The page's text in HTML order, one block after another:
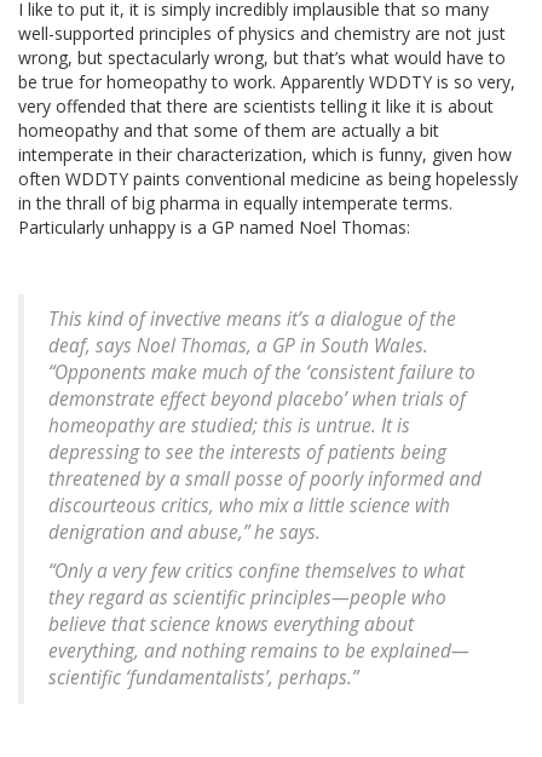
I like to put it, it is simply incredibly implausible that so many
well-supported principles of physics and chemistry are not just
wrong, but spectacularly wrong, but that’s what would have to
be true for homeopathy to work. Apparently WDDTY is so very,
very offended that there are scientists telling it like it is about
homeopathy and that some of them are actually a bit
intemperate in their characterization, which is funny, given how
often WDDTY paints conventional medicine as being hopelessly
in the thrall of big pharma in equally intemperate terms.
Particularly unhappy is a GP named Noel Thomas:
This kind of invective means it’s a dialogue of the
deaf, says Noel Thomas, a GP in South Wales.
“Opponents make much of the ‘consistent failure to
demonstrate effect beyond placebo’ when trials of
homeopathy are studied; this is untrue. It is
depressing to see the interests of patients being
threatened by a small posse of poorly informed and
discourteous critics, who mix a little science with
denigration and abuse,” he says.
“Only a very few critics confine themselves to what
they regard as scientific principles—people who
believe that science knows everything about
everything, and nothing remains to be explained—
scientific ‘fundamentalists’, perhaps.”